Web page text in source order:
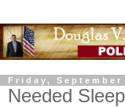
Friday, September
Needed Sleep